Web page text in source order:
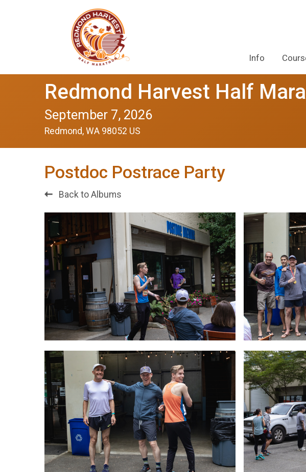
Info
Redmond Harvest Half
September 7, 2026
Redmond, WA 98052 US
Postdoc Postrace Party
Back to Albums